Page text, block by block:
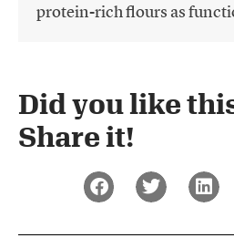
protein-rich flours as
Did you like
Share it!​